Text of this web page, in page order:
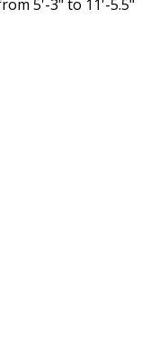
5'-3" to 11'-5.5"